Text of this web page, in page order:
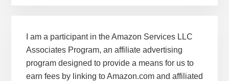
I am a participant in the Amazon Services LLC
Associates Program, an affiliate advertising
program designed to provide a means for us to
earn fees by linking to Amazon.com and affiliated